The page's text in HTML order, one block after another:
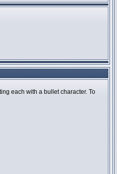
each with a bullet character. To